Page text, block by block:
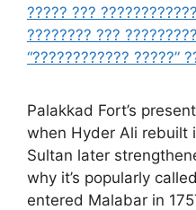
Palakkad Fort’s
when Hyder Ali rebuilt
Sultan later
why it’s popularly
entered Malabar in